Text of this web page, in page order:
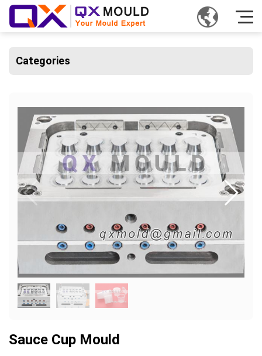
Categories
Sauce Cup Mould